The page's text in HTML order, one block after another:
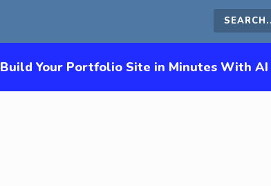
Search
this
Build Your Portfolio Site in Minutes With AI